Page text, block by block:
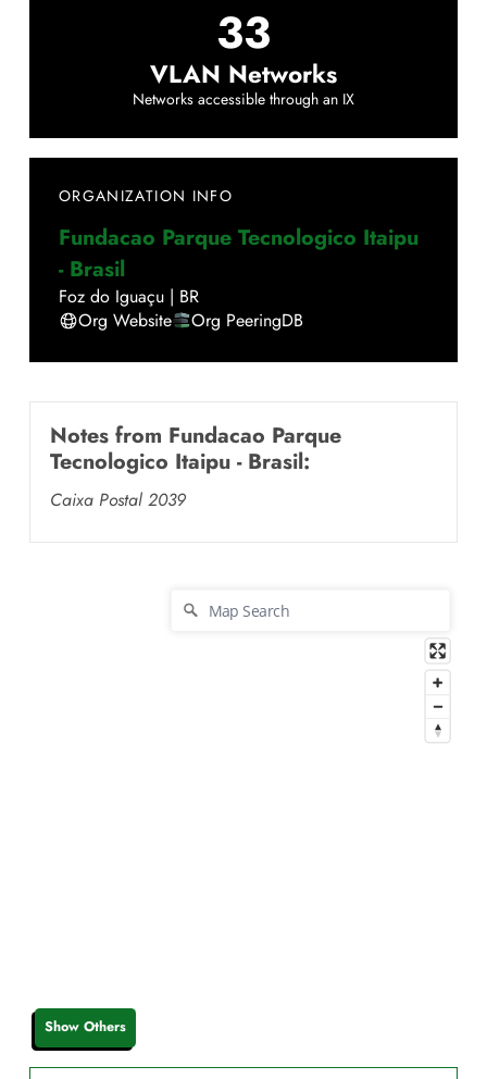
33
VLAN Networks
Networks accessible through an IX
ORGANIZATION INFO
Fundacao Parque Tecnologico Itaipu
- Brasil
Foz do Iguaçu | BR
Org Website
Org PeeringDB
Notes from Fundacao Parque
Tecnologico Itaipu - Brasil:
Caixa Postal 2039
Show Others